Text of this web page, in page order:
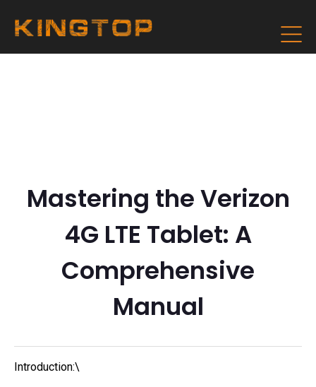
Mastering the Verizon
4G LTE Tablet: A
Comprehensive
Manual
Introduction:\